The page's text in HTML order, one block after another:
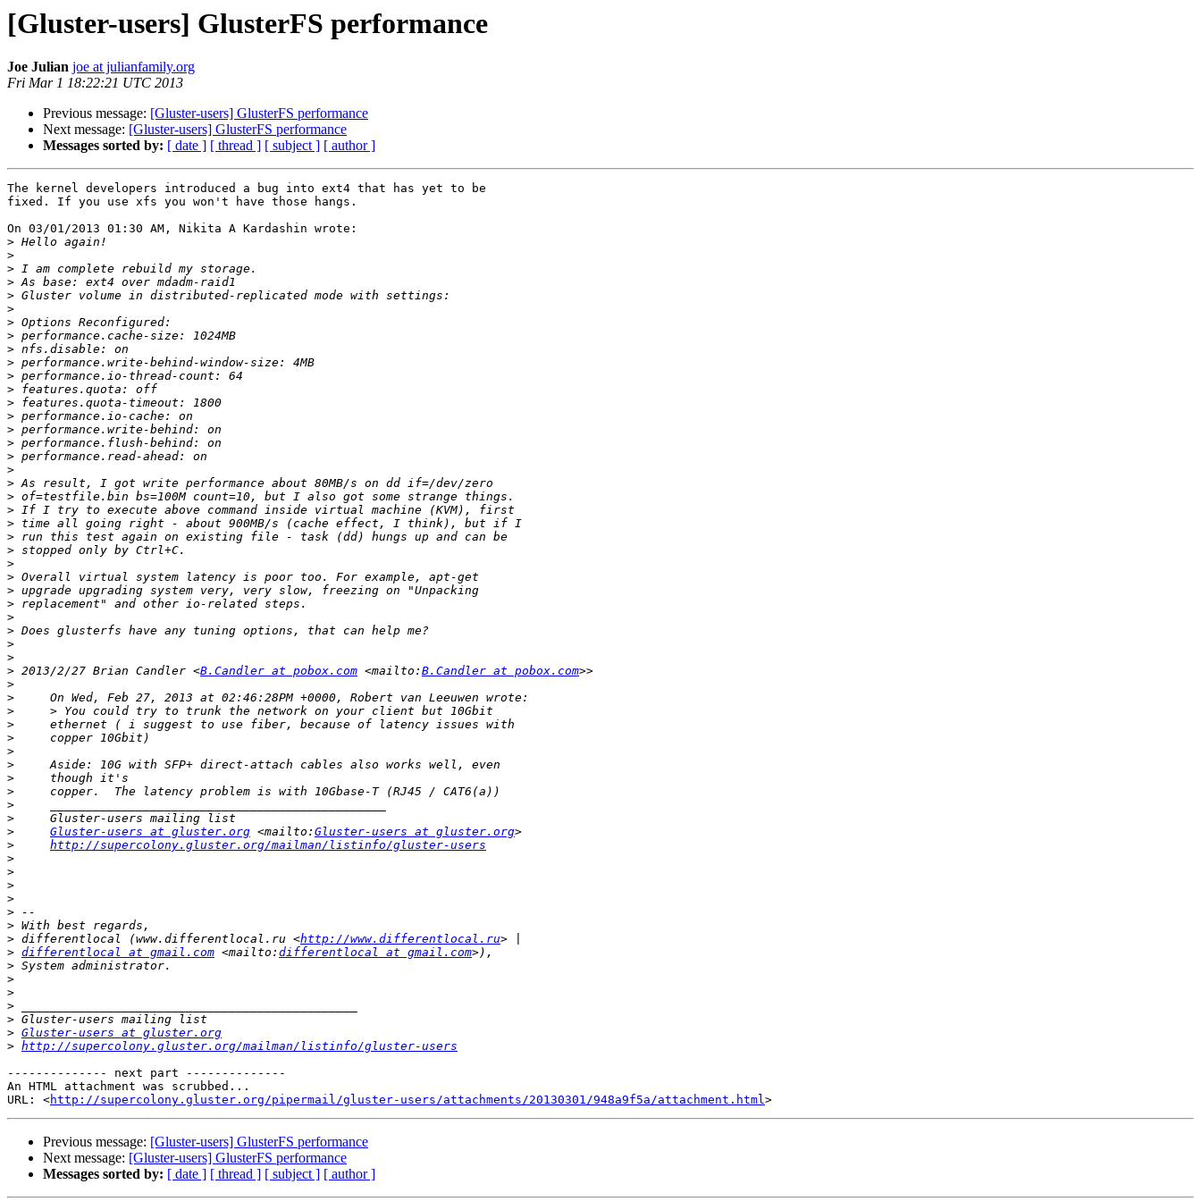
[Gluster-users] GlusterFS performance
Joe Julian joe at julianfamily.org
Fri Mar 1 18:22:21 UTC 2013
Previous message: [Gluster-users] GlusterFS performance
Next message: [Gluster-users] GlusterFS performance
Messages sorted by: [ date ] [ thread ] [ subject ] [ author ]
The kernel developers introduced a bug into ext4 that has yet to be
fixed. If you use xfs you won't have those hangs.
On 03/01/2013 01:30 AM, Nikita A Kardashin wrote:
>
>
>
>
>
>
>
>
>
>
>
>
>
>
>
>
>
>
>
>
>
>
>
>
>
>
>
>
>
>
>
>
> 2013/2/27 Brian Candler <B.Candler at pobox.com <mailto: B.Candler at pobox.com
>
>
>
>
>
>
>
>
>
>
>
>
Gluster-users at gluster.org <mailto: Gluster-users at gluster.org
>
http://supercolony.gluster.org/mailman/listinfo/gluster-users
>
>
>
>
>
>
> differentlocal (www.differentlocal.ru <http://www.differentlocal.ru
> differentlocal at gmail.com <mailto: differentlocal at gmail.com
>
>
>
>
>
> Gluster-users at gluster.org
> http://supercolony.gluster.org/mailman/listinfo/gluster-users
-------------- next part --------------
An HTML attachment was scrubbed...
URL: <http://supercolony.gluster.org/pipermail/gluster-users/attachments/20130301/948a9f5a/attachment.html
Previous message: [Gluster-users] GlusterFS performance
Next message: [Gluster-users] GlusterFS performance
Messages sorted by: [ date ] [ thread ] [ subject ] [ author ]